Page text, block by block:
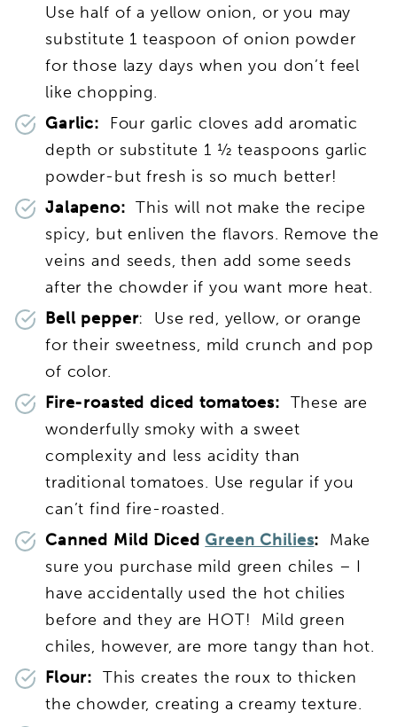
Use half of a yellow onion, or you may
substitute 1 teaspoon of onion powder
for those lazy days when you don’t feel
like chopping.
Garlic: Four garlic cloves add aromatic
depth or substitute 1 ½ teaspoons garlic
powder-but fresh is so much better!
Jalapeno: This will not make the recipe
spicy, but enliven the flavors. Remove the
veins and seeds, then add some seeds
after the chowder if you want more heat.
Bell pepper: Use red, yellow, or orange
for their sweetness, mild crunch and pop
of color.
Fire-roasted diced tomatoes: These are
wonderfully smoky with a sweet
complexity and less acidity than
traditional tomatoes. Use regular if you
can’t find fire-roasted.
Canned Mild Diced Green Chilies: Make
sure you purchase mild green chiles – I
have accidentally used the hot chilies
before and they are HOT! Mild green
chiles, however, are more tangy than hot.
Flour: This creates the roux to thicken
the chowder, creating a creamy texture.